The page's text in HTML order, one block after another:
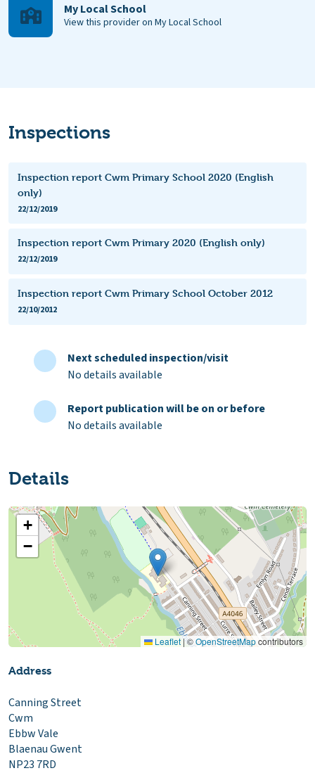
My Local School
View this provider on My Local School
Inspections
Inspection report Cwm Primary School 2020 (English
only)
22/12/2019
Inspection report Cwm Primary 2020 (English only)
22/12/2019
Inspection report Cwm Primary School October 2012
22/10/2012
Next scheduled inspection/visit
No details available
Report publication will be on or before
No details available
Details
+
−
Leaflet|©OpenStreetMapcontributors
Address
Canning Street
Cwm
Ebbw Vale
Blaenau Gwent
NP23 7RD